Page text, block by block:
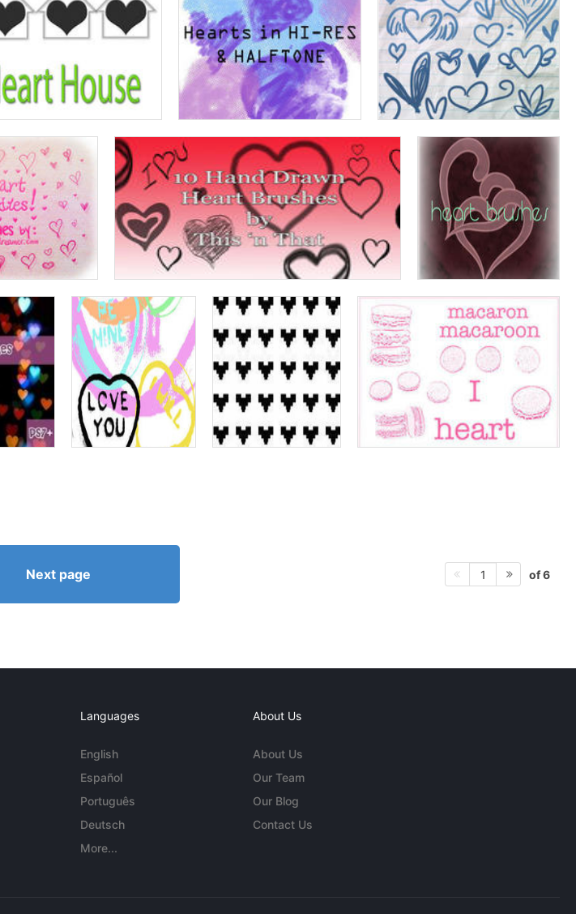
Next page 1 of 6
Languages
English
Español
Português
Deutsch
More...
About Us
About Us
Our Team
Our Blog
Contact Us